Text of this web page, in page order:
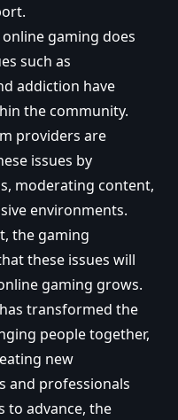
gaming does
such as
addiction have
the community.
providers are
issues by
moderating content,
environments.
the gaming
these issues will
gaming grows.
transformed the
people together,
new
and professionals
to advance, the